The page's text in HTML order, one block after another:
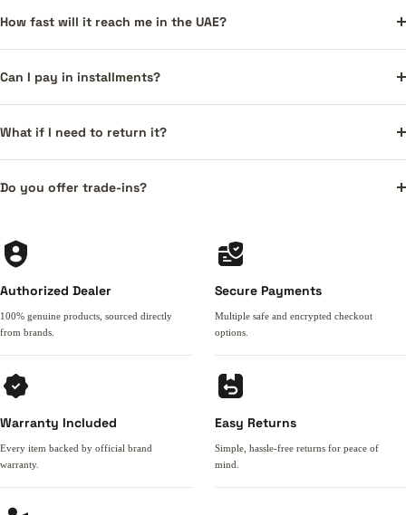
How fast will it reach me in the UAE?
Can I pay in installments?
What if I need to return it?
Do you offer trade-ins?
Authorized Dealer
100% genuine products, sourced directly
from brands.
Secure Payments
Multiple safe and encrypted checkout
options.
Warranty Included
Every item backed by official brand
warranty.
Easy Returns
Simple, hassle-free returns for peace of
mind.